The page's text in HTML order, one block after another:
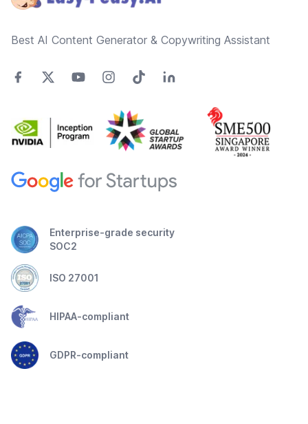
Best AI Content Generator & Copywriting Assistant
Enterprise-grade security
SOC2
ISO 27001
HIPAA-compliant
GDPR-compliant